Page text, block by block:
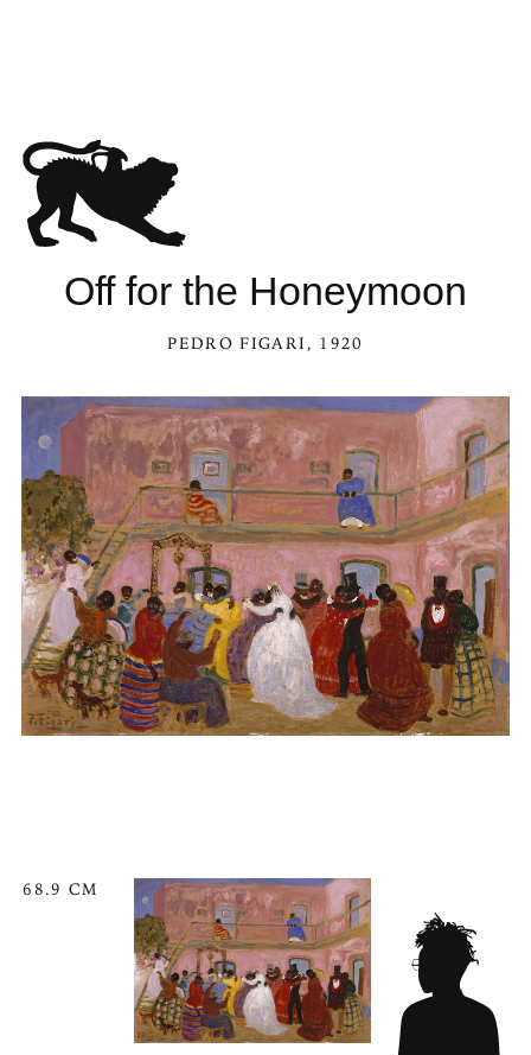
Off for the Honeymoon
PEDRO FIGARI , 1920
68.9 CM